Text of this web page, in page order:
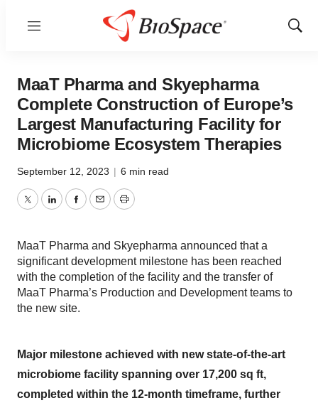
Menu
Show
MaaT Pharma and Skyepharma
Complete Construction of Europe’s
Largest Manufacturing Facility for
Microbiome Ecosystem Therapies
September 12, 2023 | 6 min read
TwitterLinkedInFacebook
EmailPrint
MaaT Pharma and Skyepharma announced that a
significant development milestone has been reached
with the completion of the facility and the transfer of
MaaT Pharma’s Production and Development teams to
the new site.
Major milestone achieved with new state-of-the-art
microbiome facility spanning over 17,200 sq ft,
completed within the 12-month timeframe, further